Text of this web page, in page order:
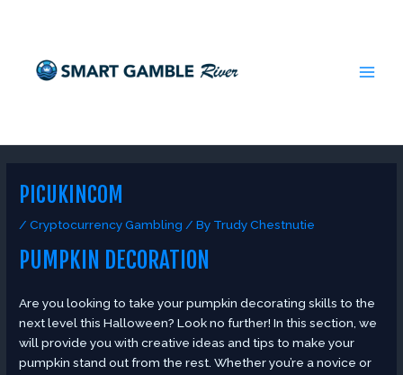
PICUKINCOM
/Cryptocurrency Gambling / By Trudy Chestnutie
PUMPKIN DECORATION
Are you looking to take your pumpkin decorating skills to the
next level this Halloween? Look no further! In this section, we
will provide you with creative ideas and tips to make your
pumpkin stand out from the rest. Whether you’re a novice or